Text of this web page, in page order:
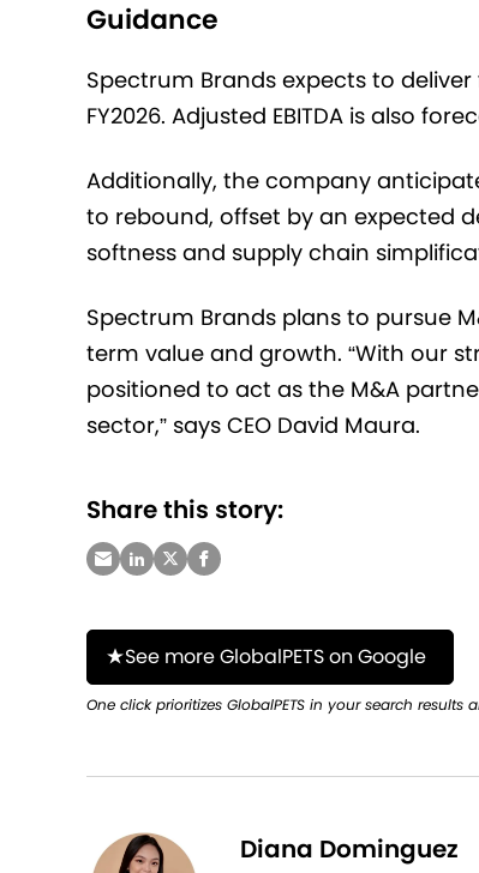
Guidance
Spectrum Brands expects to
FY2026. Adjusted EBITDA is also
Additionally, the company
to rebound, offset by an expected
softness and supply chain
Spectrum Brands plans to pursue
term value and growth. “With our
positioned to act as the M&A
sector,” says CEO David Maura.
Share this story:
See more GlobalPETS on Google
One click prioritizes GlobalPETS in your search results
Diana Dominguez